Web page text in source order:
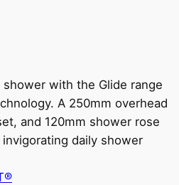
with the Glide range
A 250mm overhead
and 120mm shower rose
daily shower